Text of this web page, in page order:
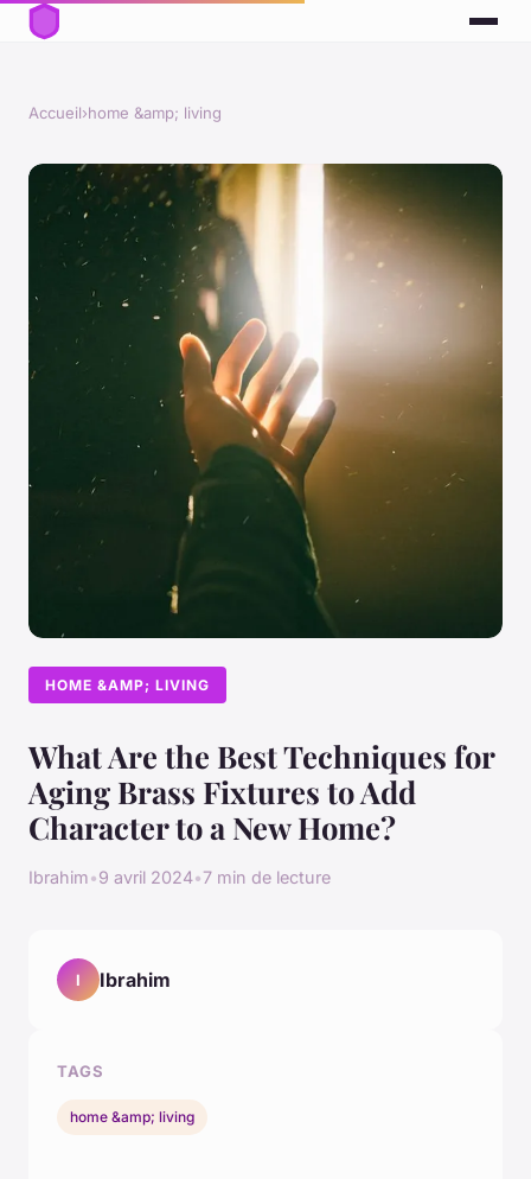
Accueil›home &amp; living
HOME &AMP; LIVING
What Are the Best Techniques for
Aging Brass Fixtures to Add
Character to a New Home?
Ibrahim•9 avril 2024•7 min de lecture
I Ibrahim
TAGS
home &amp; living